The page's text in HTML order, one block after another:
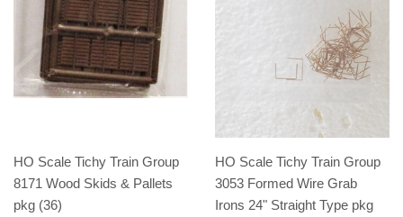
HO Scale Tichy Train Group
8171 Wood Skids & Pallets
pkg (36)
HO Scale Tichy Train Group
3053 Formed Wire Grab
Irons 24" Straight Type pkg